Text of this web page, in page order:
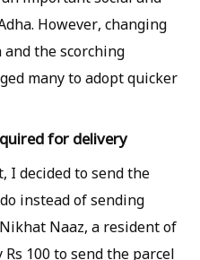
However, changing
the scorching
many to adopt quicker
for delivery
I decided to send the
instead of sending
Naaz, a resident of
100 to send the parcel